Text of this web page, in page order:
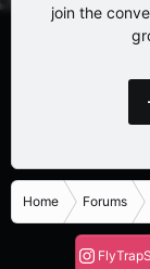
join the
Home Forums